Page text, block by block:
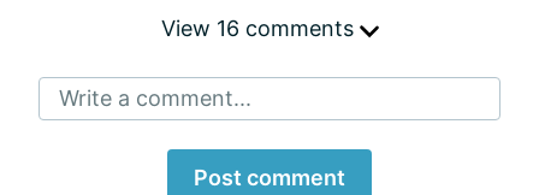
View 16 comments
Write a comment...
Post comment